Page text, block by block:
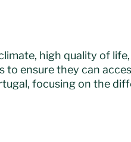
high quality of
ensure they can
focusing on the